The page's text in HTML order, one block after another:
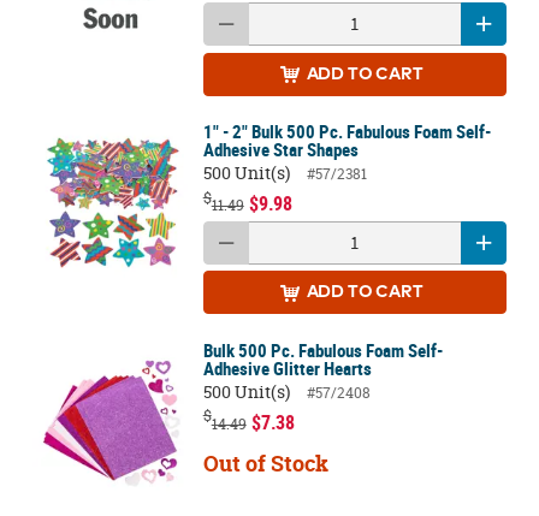
ADD TO CART
1" - 2" Bulk 500 Pc. Fabulous Foam Self-
Adhesive Star Shapes
500 Unit(s)
#57/2381
$11.49 $9.98
ADD TO CART
Bulk 500 Pc. Fabulous Foam Self-
Adhesive Glitter Hearts
500 Unit(s)
#57/2408
$14.49 $7.38
Out of Stock